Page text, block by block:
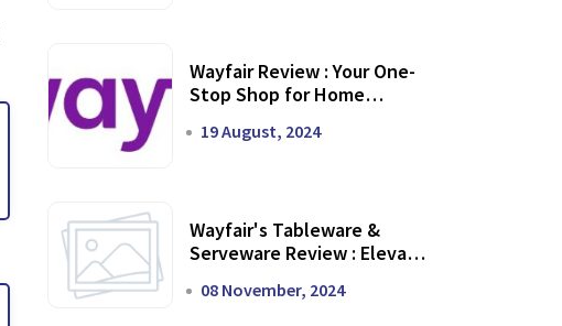
Wayfair Review : Your One-
Stop Shop for Home
19 August, 2024
Wayfair's Tableware &
Serveware Review : Elevate
08 November, 2024